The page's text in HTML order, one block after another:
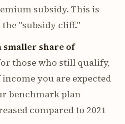
subsidy. This is
"subsidy cliff."
smaller share of
those who still qualify,
you are expected
benchmark plan
compared to 2021